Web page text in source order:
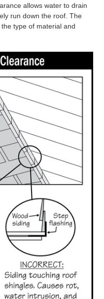
allows water to drain
run down the roof. The
type of material and